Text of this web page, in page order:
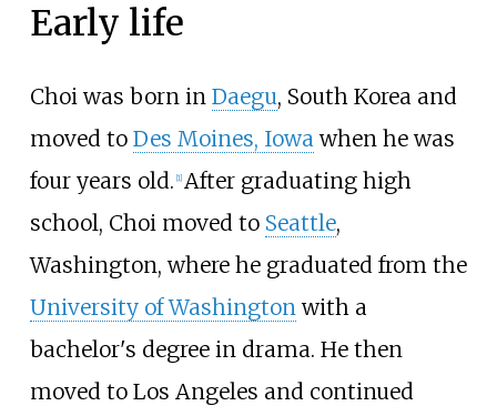
Early life
Choi was born in Daegu, South Korea and
moved to Des Moines, Iowa when he was
four years old. [1] After graduating high
school, Choi moved to Seattle,
Washington, where he graduated from the
University of Washington with a
bachelor's degree in drama. He then
moved to Los Angeles and continued